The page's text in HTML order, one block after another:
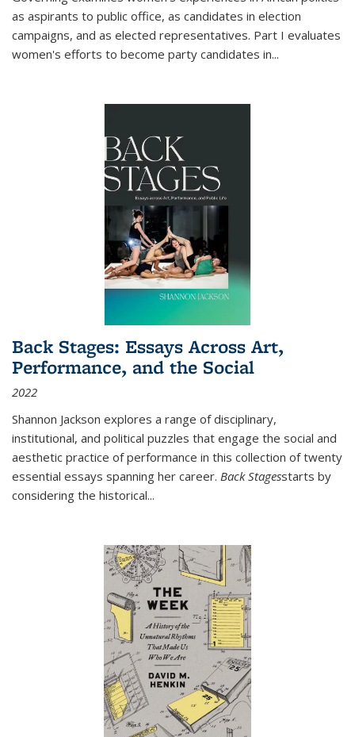
as aspirants to public office, as candidates in election
campaigns, and as elected representatives. Part I evaluates
women's efforts to become party candidates in...
Back Stages: Essays Across Art,
Performance, and the Social
2022
Shannon Jackson explores a range of disciplinary,
institutional, and political puzzles that engage the social and
aesthetic practice of performance in this collection of twenty
essential essays spanning her career. Back Stagesstarts by
considering the historical...